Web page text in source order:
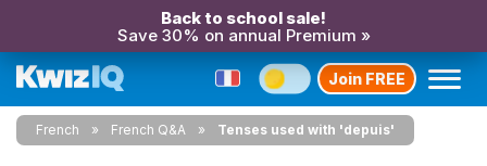
Back to school sale!
Save 30% on annual Premium »
Join FREE
French French Q&A Tenses used with 'depuis'